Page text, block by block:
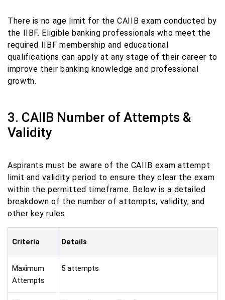
There is no age limit for the CAIIB exam conducted by
the IIBF. Eligible banking professionals who meet the
required IIBF membership and educational
qualifications can apply at any stage of their career to
improve their banking knowledge and professional
growth.
3. CAIIB Number of Attempts &
Validity
Aspirants must be aware of the CAIIB exam attempt
limit and validity period to ensure they clear the exam
within the permitted timeframe. Below is a detailed
breakdown of the number of attempts, validity, and
other key rules.
Criteria Details
Maximum
Attempts
5 attempts